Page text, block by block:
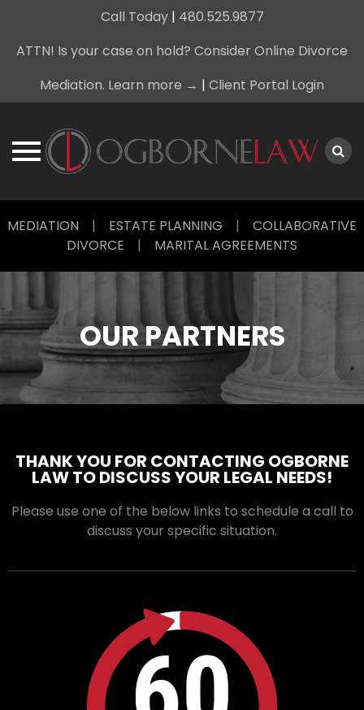
Call Today| 480.525.9877
ATTN! Is your case on hold? Consider Online Divorce
Mediation. Learn more → | Client Portal Login
toMEDIATION | ESTATE PLANNING | COLLABORATIVE
DIVORCE | MARITAL AGREEMENTS
OUR PARTNERS
THANK YOU FOR CONTACTING OGBORNE
LAW TO DISCUSS YOUR LEGAL NEEDS!
Please use one of the below links to schedule a call to
discuss your specific situation.